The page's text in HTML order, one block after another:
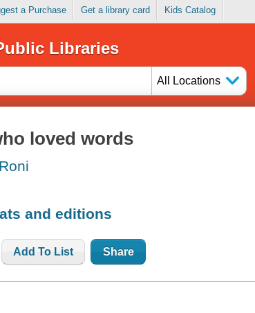
a Purchase Get a library card Kids Catalog
Libraries
All Locations
loved words
and editions
Add To List Share